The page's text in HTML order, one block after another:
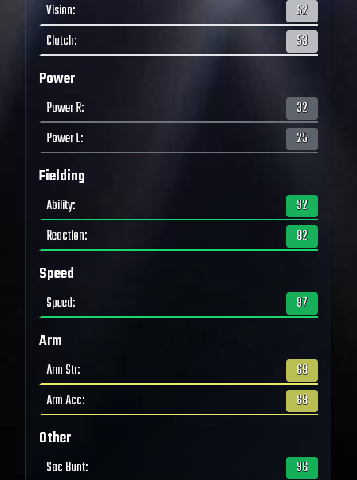
Vision:
52
Clutch: 53
Power
Power R:
32
Power L: 25
Fielding
Ability:
92
Reaction: 82
Speed
Speed: 97
Arm
Arm Str:
68
Arm Acc: 68
Other
Sac Bunt:
96